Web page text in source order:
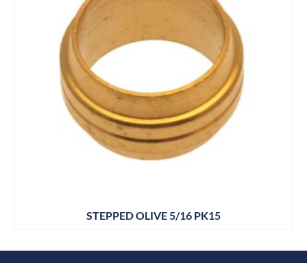
STEPPED OLIVE 5/16 PK15